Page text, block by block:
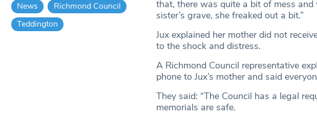
that, there was quite a bit of mess and
sister’s grave, she freaked out a bit.”
Jux explained her mother did not
to the shock and distress.
A Richmond Council representative
phone to Jux’s mother and said
They said: “The Council has a legal
memorials are safe.
News
Richmond Council
Teddington